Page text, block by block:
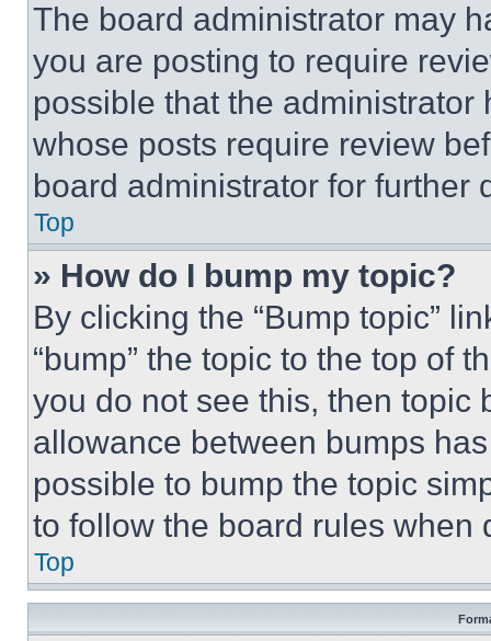
The board administrator may
you are posting to require
possible that the
whose posts require review
board administrator for further
Top
» How do I bump my topic?
By clicking the “Bump topic”
“bump” the topic to the top of
you do not see this, then topic
allowance between bumps
possible to bump the topic
to follow the board rules when
Top